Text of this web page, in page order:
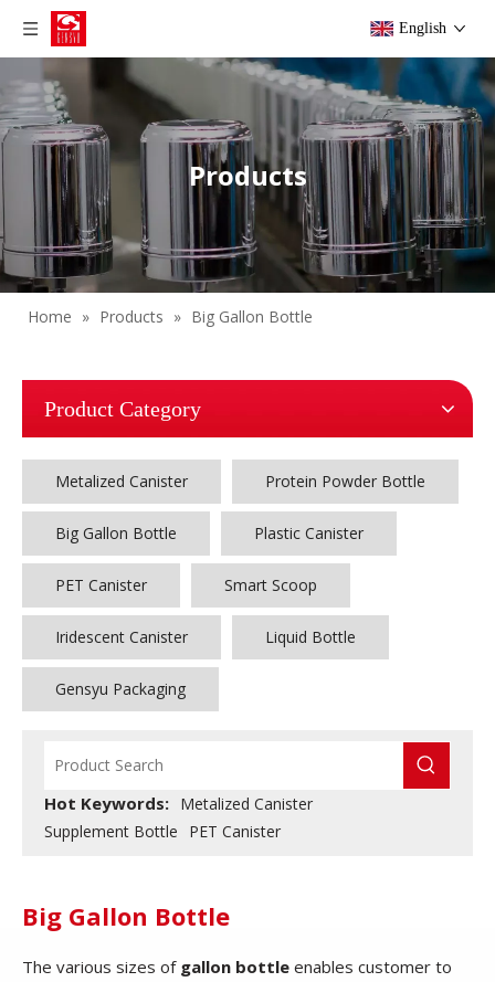
English
Products
Home » Products » Big Gallon Bottle
Product Category
Metalized Canister Protein Powder Bottle
Big Gallon Bottle Plastic Canister
PET Canister Smart Scoop
Iridescent Canister Liquid Bottle
Gensyu Packaging
Hot Keywords: Metalized Canister
Supplement Bottle
PET Canister
Big Gallon Bottle
The various sizes of gallon bottle enables customer to